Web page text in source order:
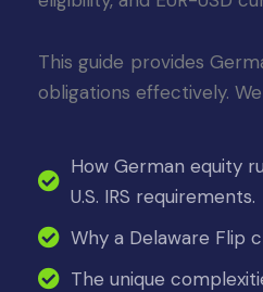
This guide provides
obligations effectively.
How German equity
U.S. IRS requirements.
Why a Delaware Flip
The unique